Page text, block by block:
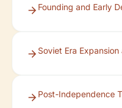
Founding and Early
Soviet Era
Post-Independence